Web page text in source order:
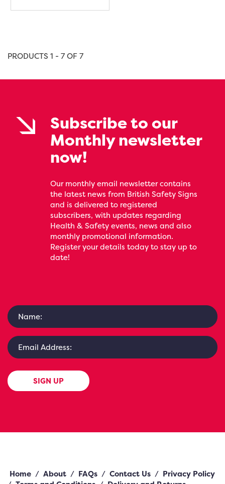
PRODUCTS 1 - 7 OF 7
Subscribe to our
Monthly newsletter
now!
Our monthly email newsletter contains
the latest news from British Safety Signs
and is delivered to registered
subscribers, with updates regarding
Health & Safety events, news and also
monthly promotional information.
Register your details today to stay up to
date!
SIGN UP
Home / About / FAQs / Contact Us / Privacy Policy